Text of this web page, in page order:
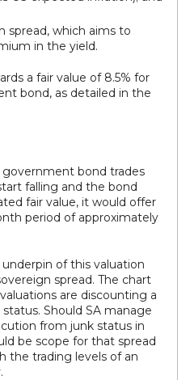
spread, which aims to
in the yield.
a fair value of 8.5% for
bond, as detailed in the
government bond trades
falling and the bond
fair value, it would offer
period of approximately
of this valuation
spread. The chart
are discounting a
Should SA manage
from junk status in
be scope for that spread
the trading levels of an